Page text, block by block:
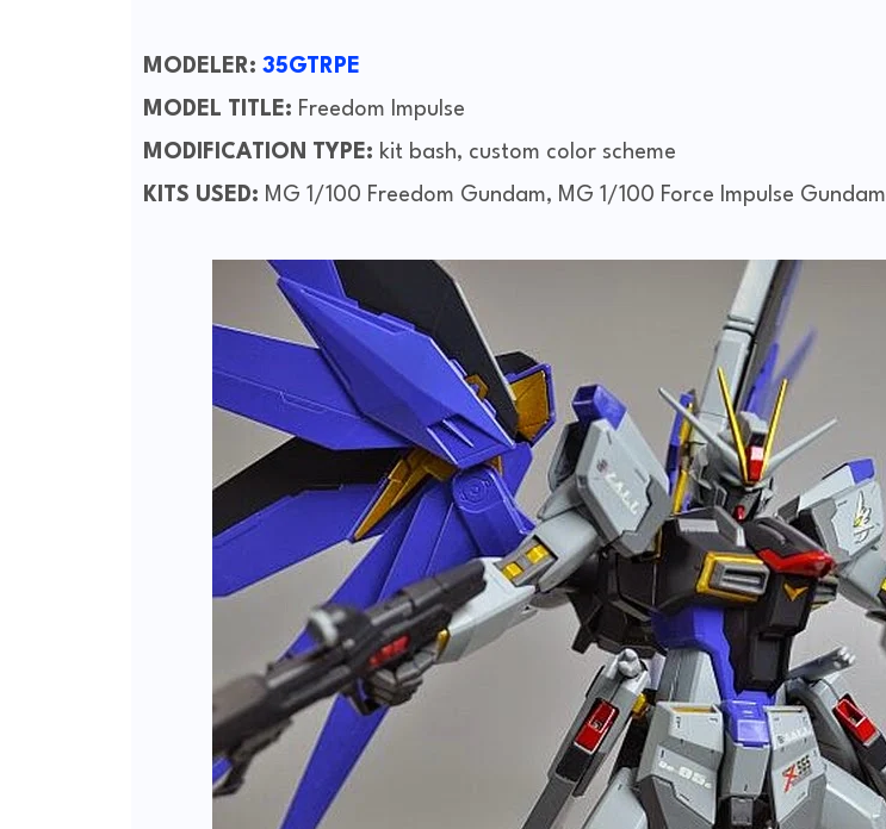
MODELER: 35GTRPE
MODEL TITLE: Freedom Impulse
MODIFICATION TYPE: kit bash, custom color scheme
KITS USED: MG 1/100 Freedom Gundam, MG 1/100 Force Impulse Gundam